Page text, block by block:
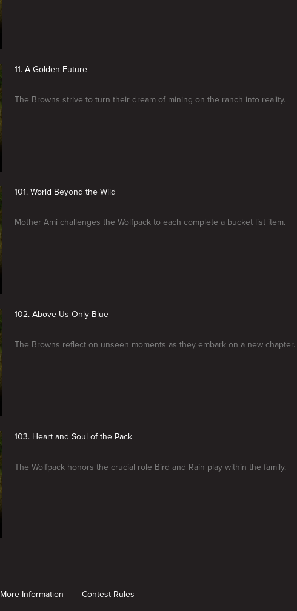
11. A Golden Future
The Browns strive to turn their dream of mining on the ranch into reality.
101. World Beyond the Wild
Mother Ami challenges the Wolfpack to each complete a bucket list item.
102. Above Us Only Blue
The Browns reflect on unseen moments as they embark on a new chapter.
103. Heart and Soul of the Pack
The Wolfpack honors the crucial role Bird and Rain play within the family.
More Information Contest Rules